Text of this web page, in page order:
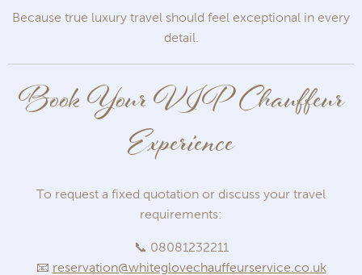
Because true luxury travel should feel exceptional in every
detail.
Book Your VIP Chauffeur
Experience
To request a fixed quotation or discuss your travel
requirements:
📞 08081232211
📧 reservation@whiteglovechauffeurservice.co.uk